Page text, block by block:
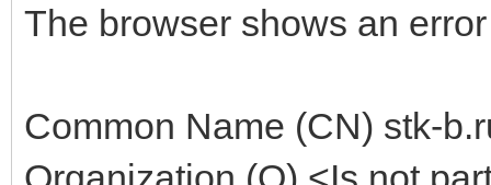
The browser shows an
Common Name (CN) stk-